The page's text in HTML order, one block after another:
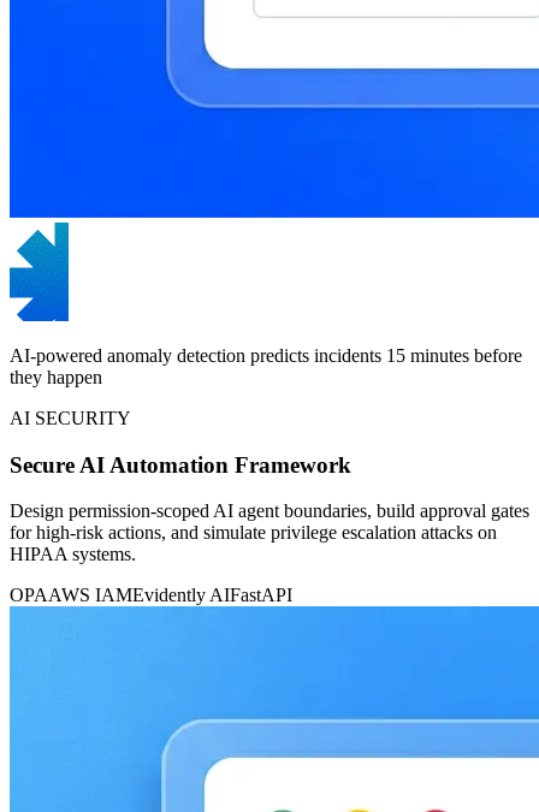
AI-powered anomaly detection predicts incidents 15 minutes before
they happen
AI SECURITY
Secure AI Automation Framework
Design permission-scoped AI agent boundaries, build approval gates
for high-risk actions, and simulate privilege escalation attacks on
HIPAA systems.
OPAAWS IAMEvidently AIFastAPI